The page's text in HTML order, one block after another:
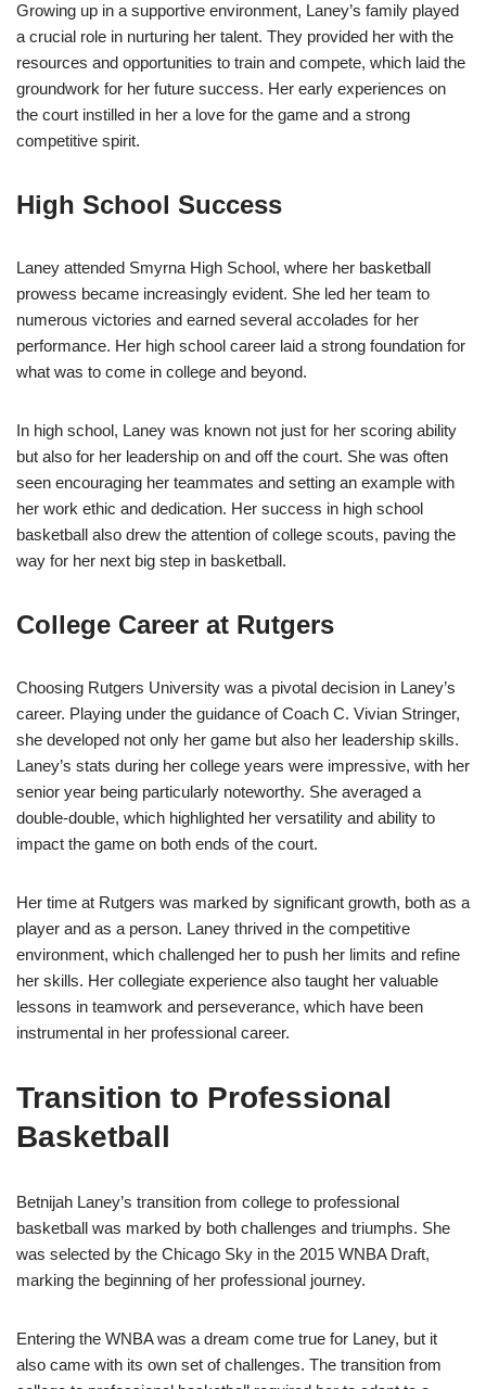
Growing up in a supportive environment, Laney’s family played
a crucial role in nurturing her talent. They provided her with the
resources and opportunities to train and compete, which laid the
groundwork for her future success. Her early experiences on
the court instilled in her a love for the game and a strong
competitive spirit.
High School Success
Laney attended Smyrna High School, where her basketball
prowess became increasingly evident. She led her team to
numerous victories and earned several accolades for her
performance. Her high school career laid a strong foundation for
what was to come in college and beyond.
In high school, Laney was known not just for her scoring ability
but also for her leadership on and off the court. She was often
seen encouraging her teammates and setting an example with
her work ethic and dedication. Her success in high school
basketball also drew the attention of college scouts, paving the
way for her next big step in basketball.
College Career at Rutgers
Choosing Rutgers University was a pivotal decision in Laney’s
career. Playing under the guidance of Coach C. Vivian Stringer,
she developed not only her game but also her leadership skills.
Laney’s stats during her college years were impressive, with her
senior year being particularly noteworthy. She averaged a
double-double, which highlighted her versatility and ability to
impact the game on both ends of the court.
Her time at Rutgers was marked by significant growth, both as a
player and as a person. Laney thrived in the competitive
environment, which challenged her to push her limits and refine
her skills. Her collegiate experience also taught her valuable
lessons in teamwork and perseverance, which have been
instrumental in her professional career.
Transition to Professional
Basketball
Betnijah Laney’s transition from college to professional
basketball was marked by both challenges and triumphs. She
was selected by the Chicago Sky in the 2015 WNBA Draft,
marking the beginning of her professional journey.
Entering the WNBA was a dream come true for Laney, but it
also came with its own set of challenges. The transition from